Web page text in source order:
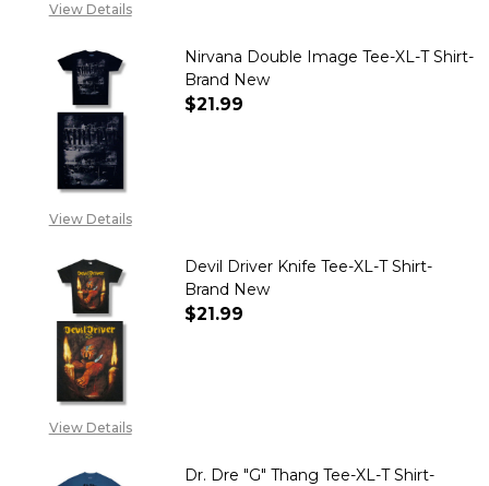
View Details
View Details
Nirvana Double Image Tee-XL-T Shirt-
Brand New
$21.99
View Details
Devil Driver Knife Tee-XL-T Shirt-
Brand New
$21.99
Dr. Dre "G" Thang Tee-XL-T Shirt-